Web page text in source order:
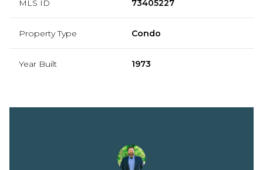
MLS ID 73405227
Property Type Condo
Year Built 1973